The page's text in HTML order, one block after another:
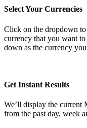
Select Your Currencies
Click on the dropdown
currency that you want
down as the currency
Get Instant Results
We’ll display the
from the past day, week